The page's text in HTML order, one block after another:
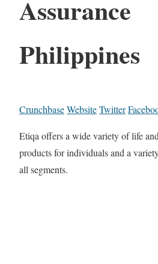
Assurance
Philippines
CrunchbaseWebsiteTwitter
Etiqa offers a wide variety of life
products for individuals and a
all segments.